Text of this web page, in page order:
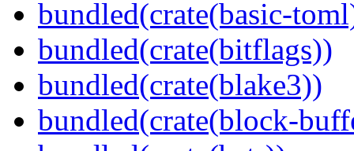
bundled(crate(basic-
bundled(crate(bitflags))
bundled(crate(blake3))
bundled(crate(block-